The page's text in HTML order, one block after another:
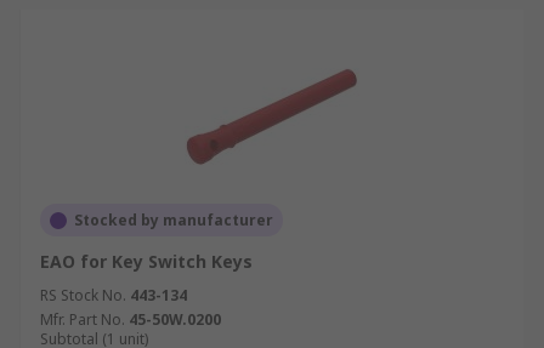
Stocked by manufacturer
EAO for Key Switch Keys
RS Stock No. 443-134
Mfr. Part No. 45-50W.0200
Subtotal (1 unit)